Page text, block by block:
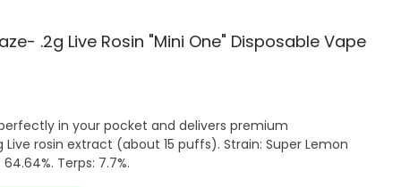
.2g Live Rosin "Mini One" Disposable Vape
in your pocket and delivers premium
rosin extract (about 15 puffs). Strain: Super Lemon
Terps: 7.7%.